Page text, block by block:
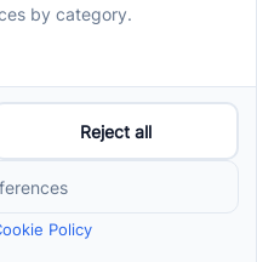
that provide clear
to learn effectively
: Activities designed
essential social
turn-taking,